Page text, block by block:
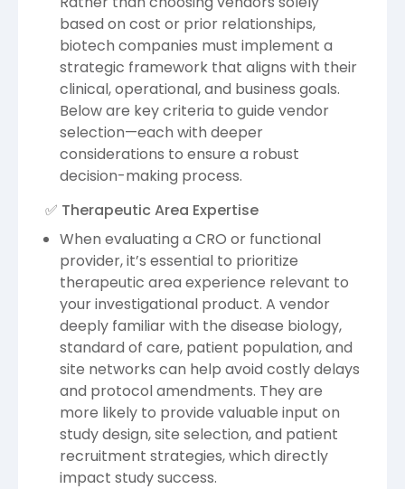
based on cost or prior relationships,
biotech companies must implement a
strategic framework that aligns with their
clinical, operational, and business goals.
Below are key criteria to guide vendor
selection—each with deeper
considerations to ensure a robust
decision-making process.
✅ Therapeutic Area Expertise
When evaluating a CRO or functional
provider, it’s essential to prioritize
therapeutic area experience relevant to
your investigational product. A vendor
deeply familiar with the disease biology,
standard of care, patient population, and
site networks can help avoid costly delays
and protocol amendments. They are
more likely to provide valuable input on
study design, site selection, and patient
recruitment strategies, which directly
impact study success.